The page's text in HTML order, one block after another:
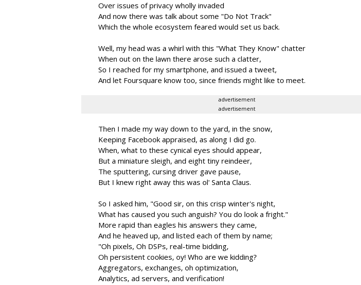
Over issues of privacy wholly invaded
And now there was talk about some "Do Not Track"
Which the whole ecosystem feared would set us back.
Well, my head was a whirl with this "What They Know" chatter
When out on the lawn there arose such a clatter,
So I reached for my smartphone, and issued a tweet,
And let Foursquare know too, since friends might like to meet.
advertisement
advertisement
Then I made my way down to the yard, in the snow,
Keeping Facebook appraised, as along I did go.
When, what to these cynical eyes should appear,
But a miniature sleigh, and eight tiny reindeer,
The sputtering, cursing driver gave pause,
But I knew right away this was ol' Santa Claus.
So I asked him, "Good sir, on this crisp winter's night,
What has caused you such anguish? You do look a fright."
More rapid than eagles his answers they came,
And he heaved up, and listed each of them by name;
"Oh pixels, Oh DSPs, real-time bidding,
Oh persistent cookies, oy! Who are we kidding?
Aggregators, exchanges, oh optimization,
Analytics, ad servers, and verification!